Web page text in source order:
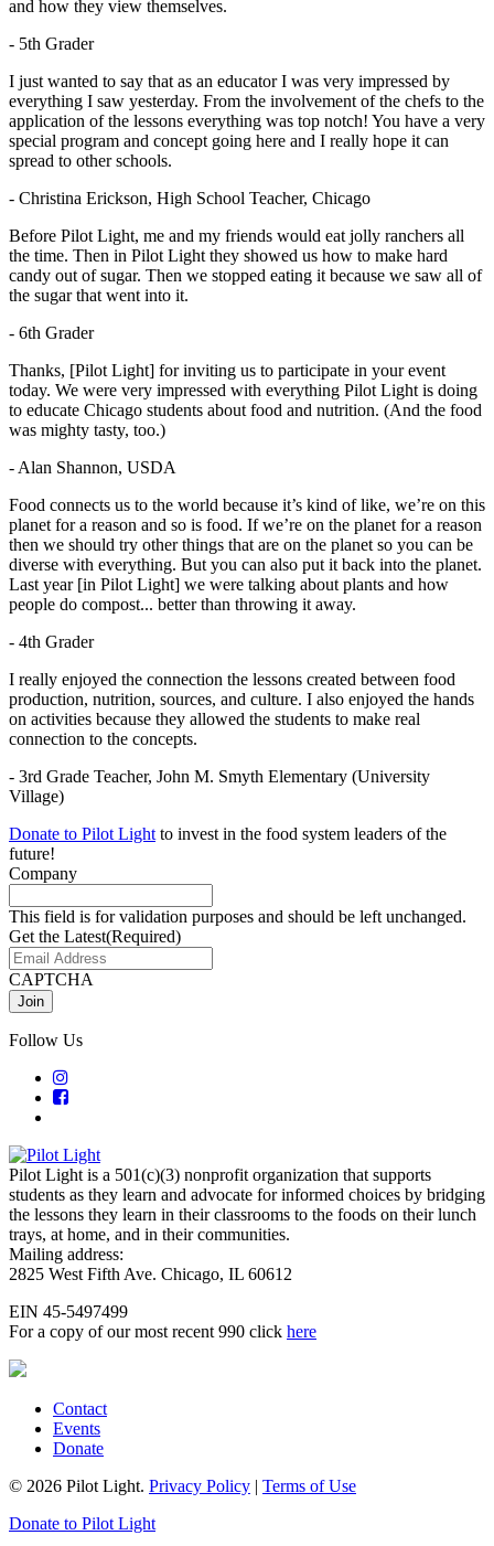
and how they view themselves.
- 5th Grader
I just wanted to say that as an educator I was very impressed by
everything I saw yesterday. From the involvement of the chefs to the
application of the lessons everything was top notch! You have a very
special program and concept going here and I really hope it can
spread to other schools.
- Christina Erickson, High School Teacher, Chicago
Before Pilot Light, me and my friends would eat jolly ranchers all
the time. Then in Pilot Light they showed us how to make hard
candy out of sugar. Then we stopped eating it because we saw all of
the sugar that went into it.
- 6th Grader
Thanks, [Pilot Light] for inviting us to participate in your event
today. We were very impressed with everything Pilot Light is doing
to educate Chicago students about food and nutrition. (And the food
was mighty tasty, too.)
- Alan Shannon, USDA
Food connects us to the world because it’s kind of like, we’re on this
planet for a reason and so is food. If we’re on the planet for a reason
then we should try other things that are on the planet so you can be
diverse with everything. But you can also put it back into the planet.
Last year [in Pilot Light] we were talking about plants and how
people do compost... better than throwing it away.
- 4th Grader
I really enjoyed the connection the lessons created between food
production, nutrition, sources, and culture. I also enjoyed the hands
on activities because they allowed the students to make real
connection to the concepts.
- 3rd Grade Teacher, John M. Smyth Elementary (University
Village)
Donate to Pilot Light to invest in the food system leaders of the
future!
Company
This field is for validation purposes and should be left unchanged.
Get the Latest(Required)
CAPTCHA
Follow Us
Pilot Light is a 501(c)(3) nonprofit organization that supports
students as they learn and advocate for informed choices by bridging
the lessons they learn in their classrooms to the foods on their lunch
trays, at home, and in their communities.
Mailing address:
2825 West Fifth Ave. Chicago, IL 60612
EIN 45-5497499
For a copy of our most recent 990 click here
Contact
Events
Donate
© 2026 Pilot Light. Privacy Policy | Terms of Use
Donate to Pilot Light